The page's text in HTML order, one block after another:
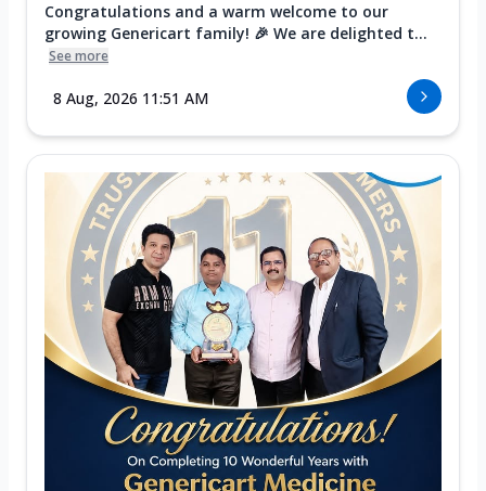
Congratulations and a warm welcome to our
growing Genericart family! 🎉 We are delighted t...
See more
8 Aug, 2026 11:51 AM